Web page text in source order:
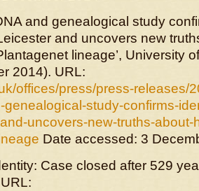
and genealogical study
and uncovers new
lineage’, University
2014). URL:
offices/press/press-releases/
genealogical-study-confirms-
uncovers-new-truths-about-
Date accessed: 3
Case closed after 529